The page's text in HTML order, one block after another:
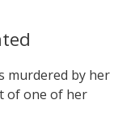
murdered by her
of one of her